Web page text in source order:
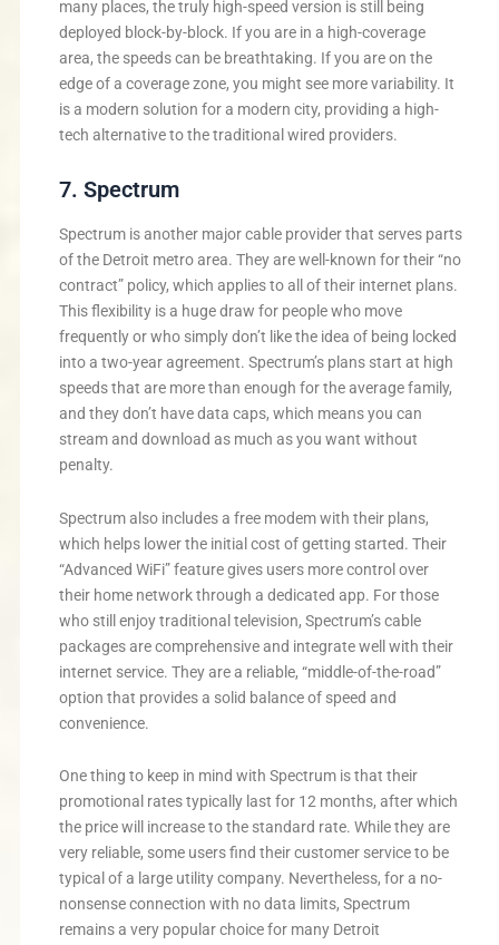
many places, the truly high-speed version is still being
deployed block-by-block. If you are in a high-coverage
area, the speeds can be breathtaking. If you are on the
edge of a coverage zone, you might see more variability. It
is a modern solution for a modern city, providing a high-
tech alternative to the traditional wired providers.
7. Spectrum
Spectrum is another major cable provider that serves parts
of the Detroit metro area. They are well-known for their “no
contract” policy, which applies to all of their internet plans.
This flexibility is a huge draw for people who move
frequently or who simply don’t like the idea of being locked
into a two-year agreement. Spectrum’s plans start at high
speeds that are more than enough for the average family,
and they don’t have data caps, which means you can
stream and download as much as you want without
penalty.
Spectrum also includes a free modem with their plans,
which helps lower the initial cost of getting started. Their
“Advanced WiFi” feature gives users more control over
their home network through a dedicated app. For those
who still enjoy traditional television, Spectrum’s cable
packages are comprehensive and integrate well with their
internet service. They are a reliable, “middle-of-the-road”
option that provides a solid balance of speed and
convenience.
One thing to keep in mind with Spectrum is that their
promotional rates typically last for 12 months, after which
the price will increase to the standard rate. While they are
very reliable, some users find their customer service to be
typical of a large utility company. Nevertheless, for a no-
nonsense connection with no data limits, Spectrum
remains a very popular choice for many Detroit